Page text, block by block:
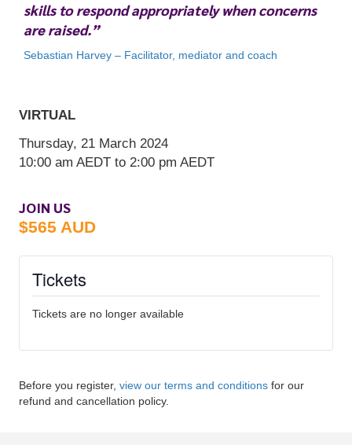
skills to respond appropriately when concerns
are raised.”
Sebastian Harvey – Facilitator, mediator and coach
JOIN US
$565 AUD
Tickets
Tickets are no longer available
Before you register, view our terms and conditions for our
refund and cancellation policy.